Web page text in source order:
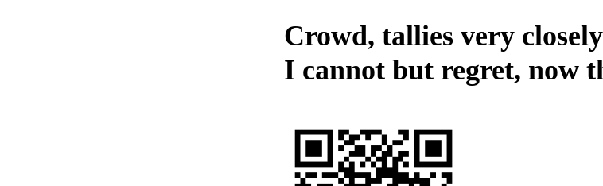
Crowd, tallies very
I cannot but regret, now